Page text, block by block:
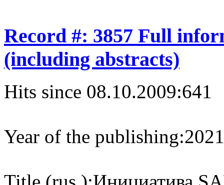
Record #: 3857 Full
(including abstracts)
Hits since 08.10.2009:641
Year of the publishing:2021